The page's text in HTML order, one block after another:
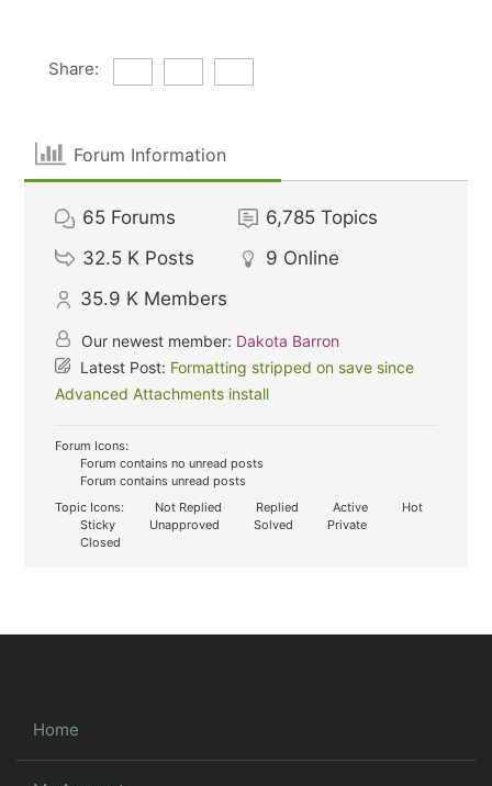
Share:
Forum Information
65 Forums 6,785 Topics
32.5 K Posts 9 Online
35.9 K Members
Our newest member: Dakota Barron
Latest Post: Formatting stripped on save since
Advanced Attachments install
Forum Icons:
Forum contains no unread posts
Forum contains unread posts
Topic Icons:
Not Replied Replied Active
Hot
Sticky
Unapproved Solved
Private
Closed
Home